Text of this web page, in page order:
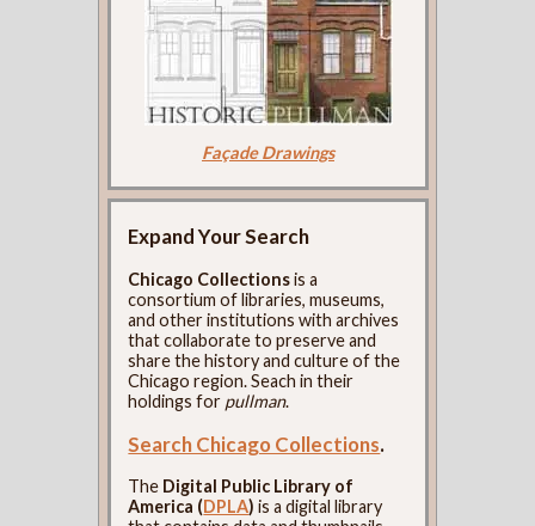
Façade Drawings
Expand Your Search
Chicago Collectionsis a
consortium of libraries, museums,
and other institutions with archives
that collaborate to preserve and
share the history and culture of the
Chicago region. Seach in their
holdings for pullman.
Search Chicago Collections.
The Digital Public Library of
America (DPLA) is a digital library